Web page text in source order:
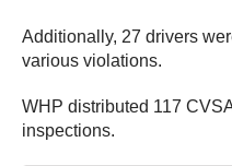
Additionally, 27 drivers
various violations.
WHP distributed 117
inspections.